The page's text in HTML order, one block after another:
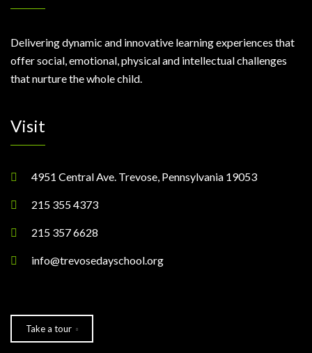
Delivering dynamic and innovative learning experiences that
offer social, emotional, physical and intellectual challenges
that nurture the whole child.
Visit
4951 Central Ave. Trevose, Pennsylvania 19053
215 355 4373
215 357 6628
info@trevosedayschool.org
Take a tour